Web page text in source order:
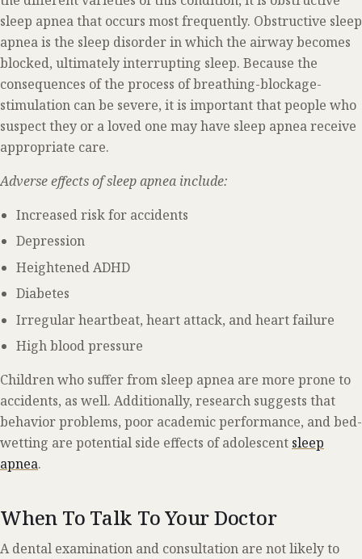
sleep apnea that occurs most frequently. Obstructive sleep
apnea is the sleep disorder in which the airway becomes
blocked, ultimately interrupting sleep. Because the
consequences of the process of breathing-blockage-
stimulation can be severe, it is important that people who
suspect they or a loved one may have sleep apnea receive
appropriate care.
Adverse effects of sleep apnea include:
Increased risk for accidents
Depression
Heightened ADHD
Diabetes
Irregular heartbeat, heart attack, and heart failure
High blood pressure
Children who suffer from sleep apnea are more prone to
accidents, as well. Additionally, research suggests that
behavior problems, poor academic performance, and bed-
wetting are potential side effects of adolescent sleep
apnea.
When To Talk To Your Doctor
A dental examination and consultation are not likely to